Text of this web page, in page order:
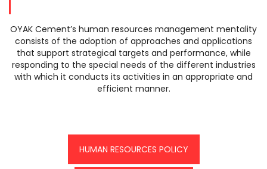
OYAK Cement’s human resources management mentality
consists of the adoption of approaches and applications
that support strategical targets and performance, while
responding to the special needs of the different industries
with which it conducts its activities in an appropriate and
efficient manner.
HUMAN RESOURCES POLICY